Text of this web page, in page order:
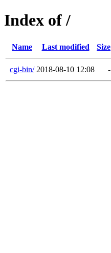
Index of /
Name Last modified Size
cgi-bin/ 2018-08-10 12:08 -